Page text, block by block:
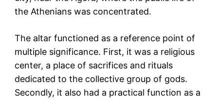
the Athenians was concentrated.
The altar functioned as a reference point of
multiple significance. First, it was a religious
center, a place of sacrifices and rituals
dedicated to the collective group of gods.
Secondly, it also had a practical function as a